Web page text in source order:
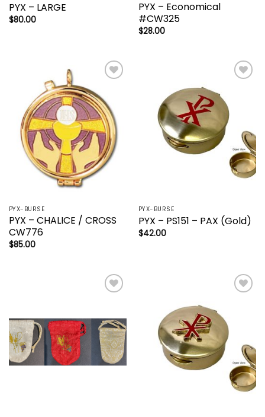
PYX – LARGE
$80.00
PYX – Economical
#CW325
$28.00
wishlist
PYX-BURSE
PYX – CHALICE / CROSS
CW776
$85.00
PYX-BURSE
PYX – PS151 – PAX (Gold)
$42.00